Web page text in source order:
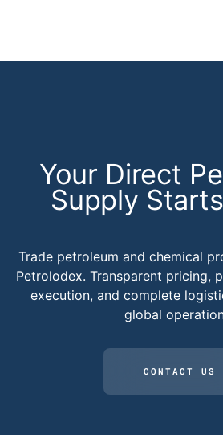
Your Direct
Supply
Trade petroleum and chemical
Petrolodex. Transparent pricing,
execution, and complete
global
CONTACT US